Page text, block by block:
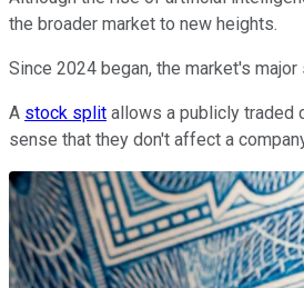
the broader market to new heights.
Since 2024 began, the market's
A stock split allows a publicly traded
sense that they don't affect a